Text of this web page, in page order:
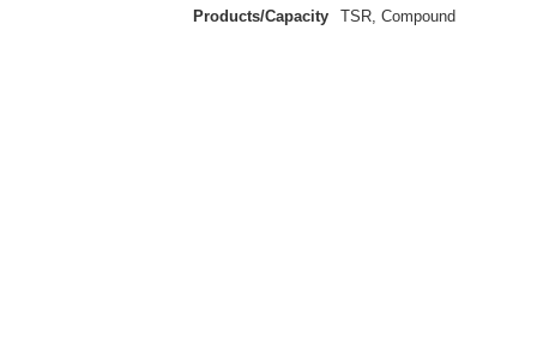
Products/Capacity TSR, Compound